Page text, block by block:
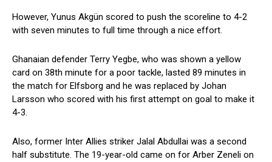
However, Yunus Akgün scored to push the scoreline to 4-2
with seven minutes to full time through a nice effort.
Ghanaian defender Terry Yegbe, who was shown a yellow
card on 38th minute for a poor tackle, lasted 89 minutes in
the match for Elfsborg and he was replaced by Johan
Larsson who scored with his first attempt on goal to make it
4-3.
Also, former Inter Allies striker Jalal Abdullai was a second
half substitute. The 19-year-old came on for Arber Zeneli on